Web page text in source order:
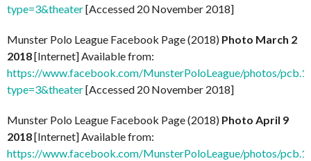
type=3&theater[Accessed 20 November 2018]
Munster Polo League Facebook Page (2018) Photo March 2
2018[Internet] Available from:
https://www.facebook.com/MunsterPoloLeague/photos/
type=3&theater[Accessed 20 November 2018]
Munster Polo League Facebook Page (2018) Photo April 9
2018[Internet] Available from:
https://www.facebook.com/MunsterPoloLeague/photos/